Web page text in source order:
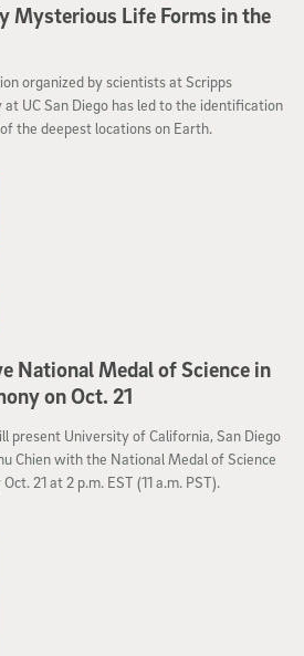
Mysterious Life Forms in the
organized by scientists at Scripps
UC San Diego has led to the identification
the deepest locations on Earth.
National Medal of Science in
on Oct. 21
present University of California, San Diego
Chien with the National Medal of Science
21 at 2 p.m. EST (11 a.m. PST).